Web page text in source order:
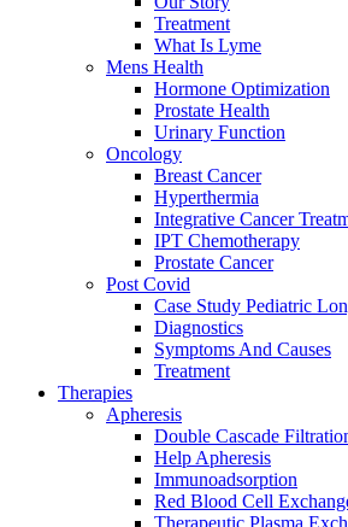
Treatment
What Is Lyme
Mens Health
Hormone Optimization
Prostate Health
Urinary Function
Oncology
Breast Cancer
Hyperthermia
Integrative Cancer
IPT Chemotherapy
Prostate Cancer
Post Covid
Case Study Pediatric
Diagnostics
Symptoms And Causes
Treatment
Therapies
Apheresis
Double Cascade
Help Apheresis
Immunoadsorption
Red Blood Cell
Therapeutic Plasma